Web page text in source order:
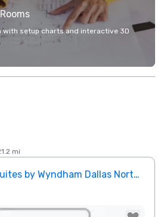
with setup charts and interactive 3D
mi
La Quinta Inn & Suites by Wyndham Dallas North Central